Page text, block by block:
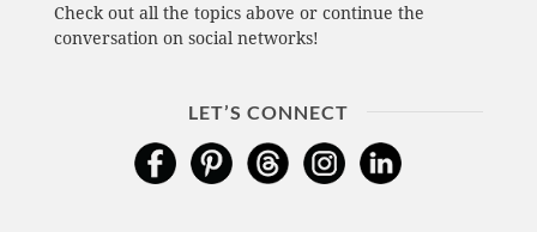
Check out all the topics above or continue the
conversation on social networks!
LET’S CONNECT